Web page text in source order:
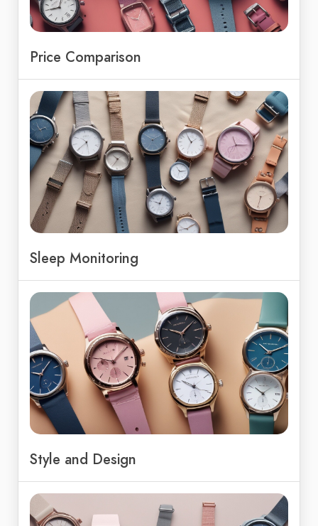
Price Comparison
Sleep Monitoring
Style and Design